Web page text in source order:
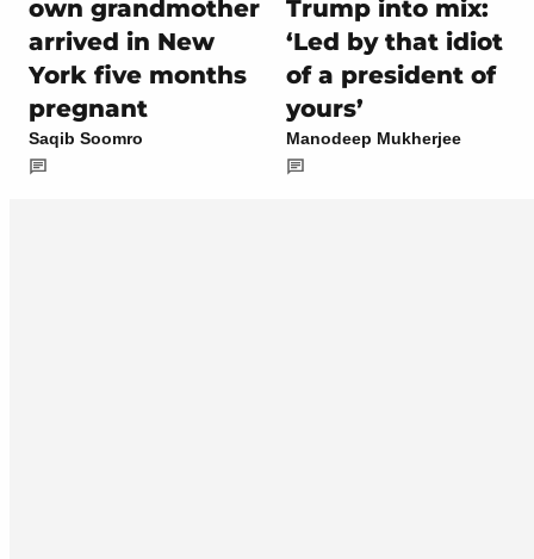
own grandmother
arrived in New
York five months
pregnant
Saqib Soomro
Trump into mix:
‘Led by that idiot
of a president of
yours’
Manodeep Mukherjee